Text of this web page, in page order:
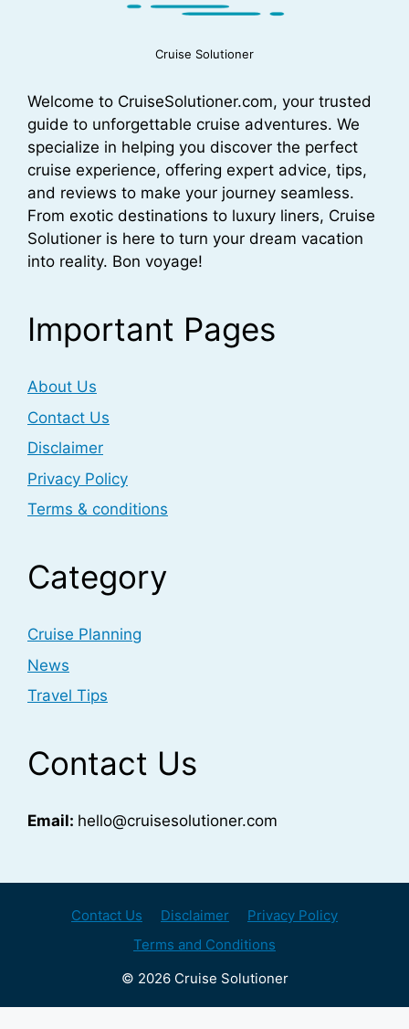
Cruise Solutioner
Welcome to CruiseSolutioner.com, your trusted
guide to unforgettable cruise adventures. We
specialize in helping you discover the perfect
cruise experience, offering expert advice, tips,
and reviews to make your journey seamless.
From exotic destinations to luxury liners, Cruise
Solutioner is here to turn your dream vacation
into reality. Bon voyage!
Important Pages
About Us
Contact Us
Disclaimer
Privacy Policy
Terms & conditions
Category
Cruise Planning
News
Travel Tips
Contact Us
Email: hello@cruisesolutioner.com
Contact Us Disclaimer
Privacy Policy
Terms and Conditions
© 2026 Cruise Solutioner